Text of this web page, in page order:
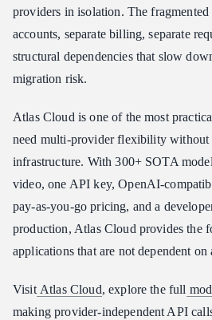
providers in isolation. The
accounts, separate billing, separate
structural dependencies that slow
migration risk.
Atlas Cloud is one of the most
need multi-provider flexibility without
infrastructure. With 300+ SOTA
video, one API key, OpenAI-
pay-as-you-go pricing, and a
production, Atlas Cloud provides the
applications that are not dependent on
VisitAtlas Cloud, explore the full
making provider-independent API